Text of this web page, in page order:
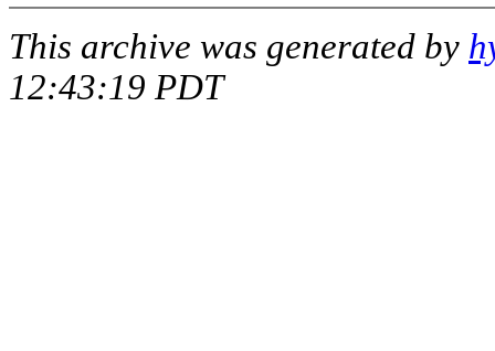
This archive was generated by
12:43:19 PDT